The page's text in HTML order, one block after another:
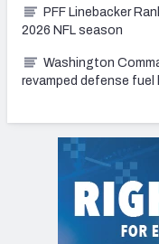
PFF Linebacker
2026 NFL season
Washington
revamped defense fuel